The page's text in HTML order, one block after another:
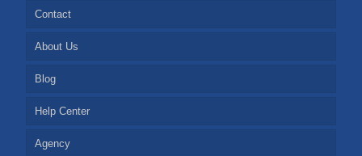
Contact
About Us
Blog
Help Center
Agency